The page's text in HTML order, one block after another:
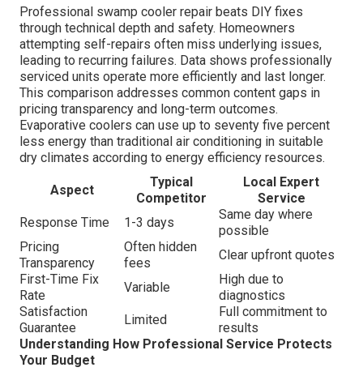
Professional swamp cooler repair beats DIY fixes
through technical depth and safety. Homeowners
attempting self-repairs often miss underlying issues,
leading to recurring failures. Data shows professionally
serviced units operate more efficiently and last longer.
This comparison addresses common content gaps in
pricing transparency and long-term outcomes.
Evaporative coolers can use up to seventy five percent
less energy than traditional air conditioning in suitable
dry climates according to energy efficiency resources.
Aspect
Typical
Competitor
Local Expert
Service
Response Time
1-3 days
Same day where
possible
Pricing
Transparency
Often hidden
fees
Clear upfront quotes
First-Time Fix
Rate
Variable
High due to
diagnostics
Satisfaction
Guarantee
Limited
Full commitment to
results
Understanding How Professional Service Protects
Your Budget